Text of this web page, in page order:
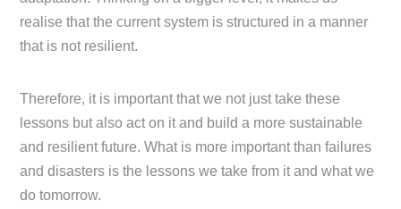
realise that the current system is structured in a manner
that is not resilient.
Therefore, it is important that we not just take these
lessons but also act on it and build a more sustainable
and resilient future. What is more important than failures
and disasters is the lessons we take from it and what we
do tomorrow.